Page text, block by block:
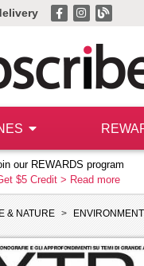
our REWARDS program
$5 Credit > Read more
& NATURE ENVIRONMENT